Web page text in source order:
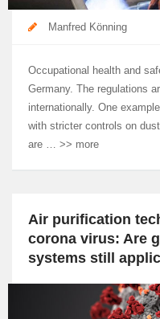
Manfred Könning
Occupational health and
Germany. The regulations
internationally. One
with stricter controls on
are … >> more
Air purification
corona virus: Are
systems still